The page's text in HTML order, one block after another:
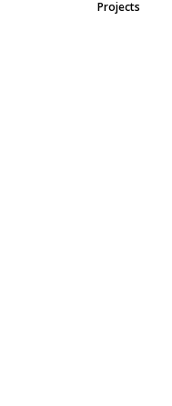
Projects